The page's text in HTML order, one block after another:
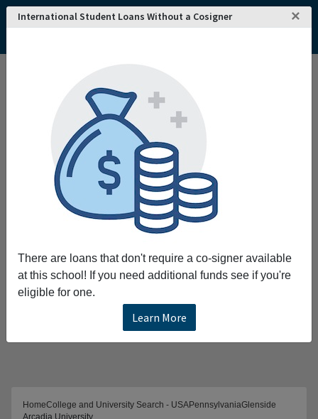
International Student Loans Without a Cosigner ×
There are loans that don't require a co-signer available
at this school! If you need additional funds see if you're
eligible for one.
Learn More
HomeCollege and University Search - USAPennsylvaniaGlenside
Arcadia University